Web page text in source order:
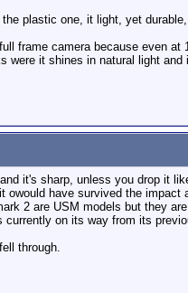
plastic one, it light, yet
frame camera because even
were it shines in natural light
it's sharp, unless you drop it
owould have survived the
2 are USM models but they
currently on its way from its
through.